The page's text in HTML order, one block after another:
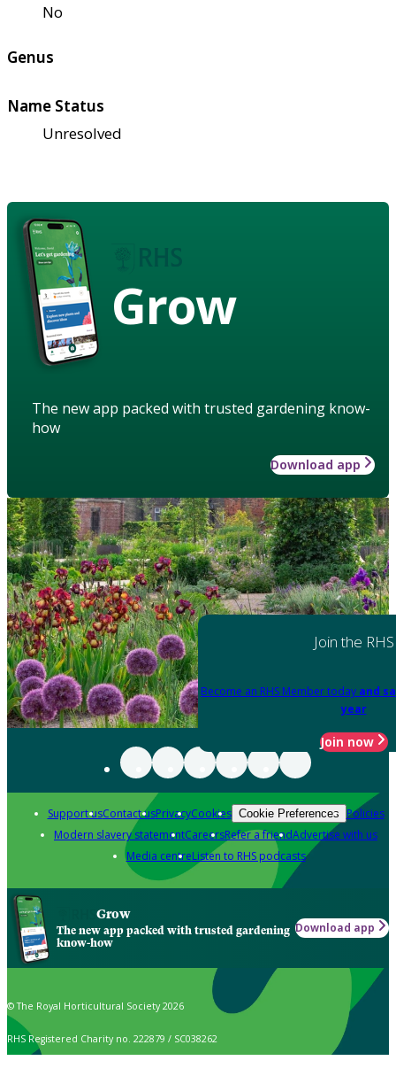
No
Genus
Name Status
Unresolved
Grow
The new app packed with trusted gardening know-
how
Download app
Join the RHS
Become an RHS Member today and
year
Join now
Support usContact usPrivacyCookies Cookie Preferences Policies
Modern slavery statementCareersRefer a friendAdvertise with us
Media centreListen to RHS podcasts
Grow
The new app packed with trusted gardening
know-how
Download app
© The Royal Horticultural Society 2026
RHS Registered Charity no. 222879 / SC038262